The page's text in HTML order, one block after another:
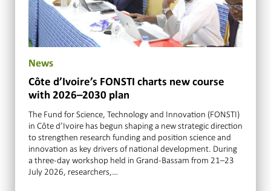
News
Côte d’Ivoire’s FONSTI charts new course
with 2026–2030 plan
The Fund for Science, Technology and Innovation (FONSTI)
in Côte d’Ivoire has begun shaping a new strategic direction
to strengthen research funding and position science and
innovation as key drivers of national development. During
a three-day workshop held in Grand-Bassam from 21–23
July 2026, researchers,…